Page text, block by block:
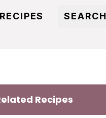
SEARCH
Recipes